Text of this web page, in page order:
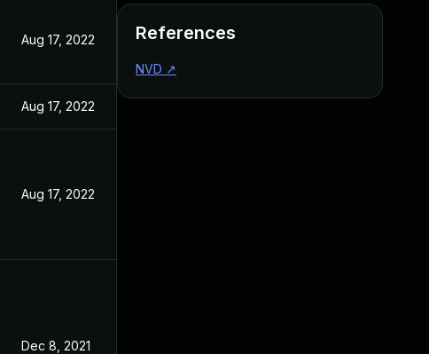
Aug 17, 2022
Aug 17, 2022
Aug 17, 2022
Dec 8, 2021
References
NVD ↗